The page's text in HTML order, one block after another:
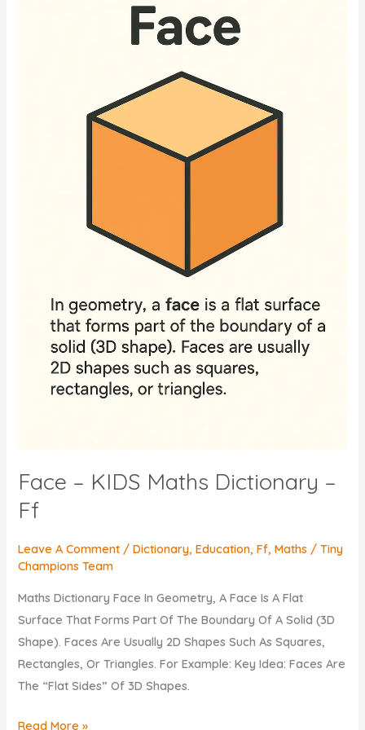
Face – KIDS Maths Dictionary –
Ff
Leave A Comment /Dictionary,Education,Ff,Maths /Tiny
Champions Team
Maths Dictionary Face In Geometry, A Face Is A Flat
Surface That Forms Part Of The Boundary Of A Solid (3D
Shape). Faces Are Usually 2D Shapes Such As Squares,
Rectangles, Or Triangles. For Example: Key Idea: Faces Are
The “flat Sides” Of 3D Shapes.
Face
Read More »